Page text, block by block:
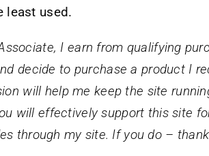
least used.
I earn from qualifying
decide to purchase a product I
will help me keep the site
will effectively support this site
through my site. If you do –